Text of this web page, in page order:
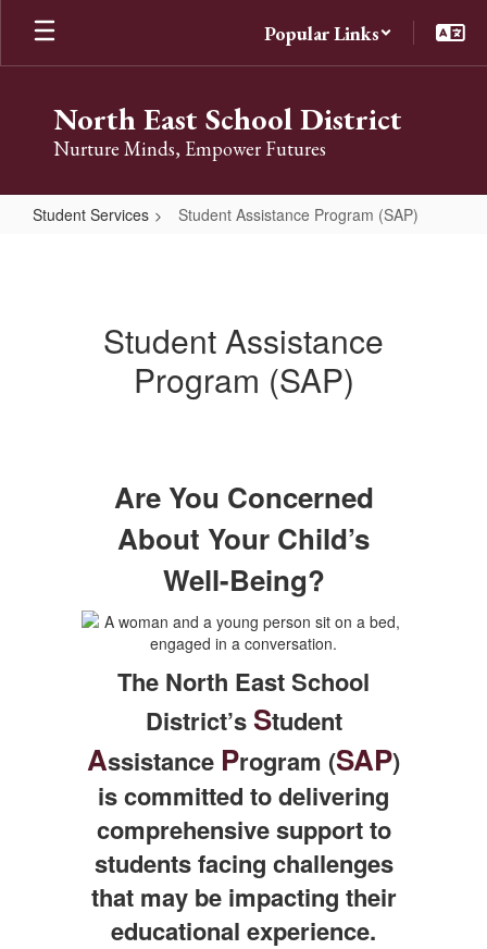
Skip
main
Popular Links
North East School District
Nurture Minds, Empower Futures
Student Services Student Assistance Program (SAP)
Student Assistance
Program (SAP)
Are You Concerned
About Your Child’s
Well-Being?
The North East School
District’s Student
Assistance Program (SAP)
is committed to delivering
comprehensive support to
students facing challenges
that may be impacting their
educational experience.